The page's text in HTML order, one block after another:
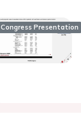
Congress Presentation